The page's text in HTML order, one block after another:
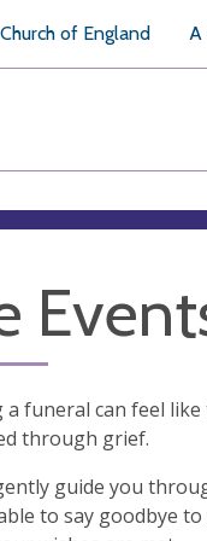
of England A
a funeral can feel
through grief.
guide you
to say goodbye